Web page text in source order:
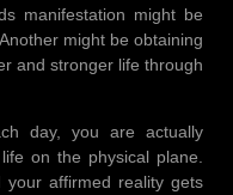
manifestation might be
might be obtaining
and stronger life through
day, you are actually
on the physical plane.
your affirmed reality gets